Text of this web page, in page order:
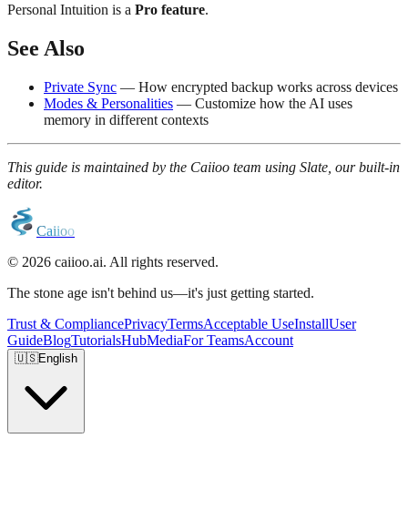
Personal Intuition is a Pro feature.
See Also
Private Sync — How encrypted backup works across devices
Modes & Personalities — Customize how the AI uses
memory in different contexts
This guide is maintained by the Caiioo team using Slate, our built-in
editor.
Caiioo
© 2026 caiioo.ai. All rights reserved.
The stone age isn't behind us—it's just getting started.
Trust & CompliancePrivacyTermsAcceptable UseInstallUser
GuideBlogTutorialsHubMediaFor TeamsAccount
🇺🇸English